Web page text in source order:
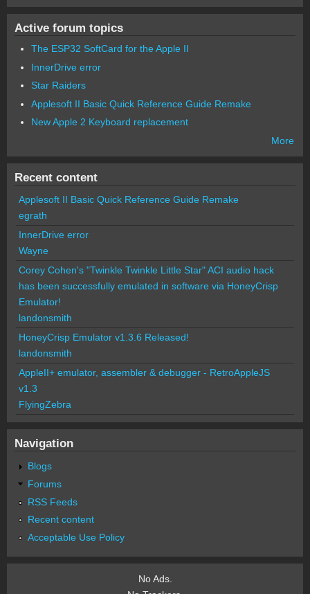
Active forum topics
The ESP32 SoftCard for the Apple II
InnerDrive error
Star Raiders
Applesoft II Basic Quick Reference Guide Remake
New Apple 2 Keyboard replacement
More
Recent content
Applesoft II Basic Quick Reference Guide Remake
egrath
InnerDrive error
Wayne
Corey Cohen's "Twinkle Twinkle Little Star" ACI audio hack
has been successfully emulated in software via HoneyCrisp
Emulator!
landonsmith
HoneyCrisp Emulator v1.3.6 Released!
landonsmith
AppleII+ emulator, assembler & debugger - RetroAppleJS
v1.3
FlyingZebra
Navigation
Blogs
Forums
RSS Feeds
Recent content
Acceptable Use Policy
No Ads.